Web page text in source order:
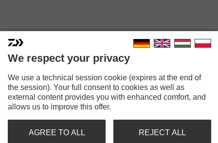
TRIFORCE SPINNING
We respect your privacy
We use a technical session cookie (expires at the end of
the session). Your full consent to cookies as well as
external content provides you with enhanced comfort, and
allows us to improve this offer.
AGREE TO ALL REJECT ALL